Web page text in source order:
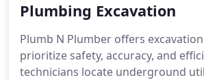
odor-free operation before leaving.
Plumbing Excavation
Plumb N Plumber offers
prioritize safety, accuracy, and
technicians locate underground